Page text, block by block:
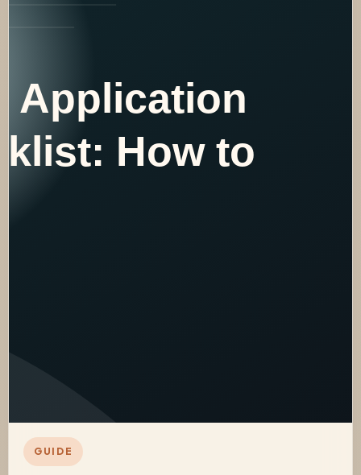
GUIDE